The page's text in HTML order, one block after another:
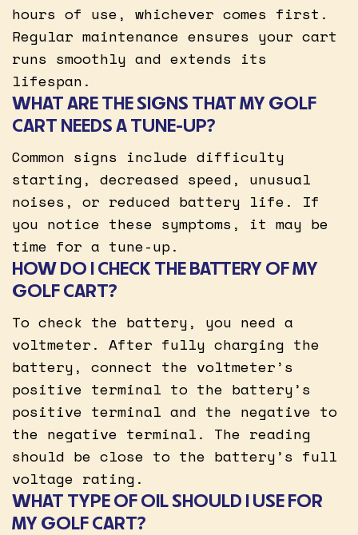
hours of use, whichever comes first.
Regular maintenance ensures your cart
runs smoothly and extends its
lifespan.
WHAT ARE THE SIGNS THAT MY GOLF
CART NEEDS A TUNE-UP?
Common signs include difficulty
starting, decreased speed, unusual
noises, or reduced battery life. If
you notice these symptoms, it may be
time for a tune-up.
HOW DO I CHECK THE BATTERY OF MY
GOLF CART?
To check the battery, you need a
voltmeter. After fully charging the
battery, connect the voltmeter’s
positive terminal to the battery’s
positive terminal and the negative to
the negative terminal. The reading
should be close to the battery’s full
voltage rating.
WHAT TYPE OF OIL SHOULD I USE FOR
MY GOLF CART?